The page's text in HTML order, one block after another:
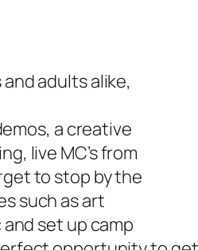
adults alike,
a creative
live MC’s from
to stop by the
such as art
set up camp